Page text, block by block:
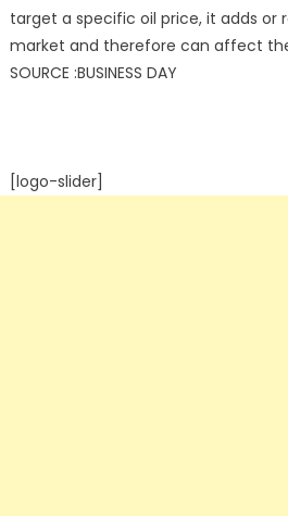
target a specific oil price, it adds or
market and therefore can affect
SOURCE :BUSINESS DAY
[logo-slider]